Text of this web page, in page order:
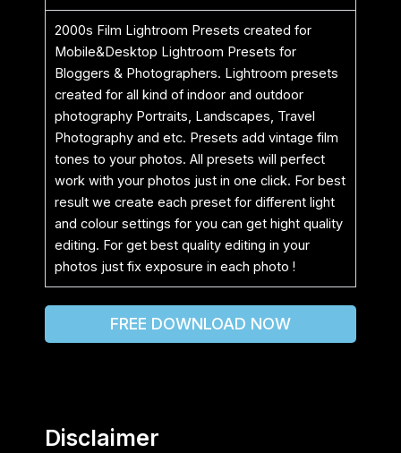
2000s Film Lightroom Presets created for
Mobile&Desktop Lightroom Presets for
Bloggers & Photographers. Lightroom presets
created for all kind of indoor and outdoor
photography Portraits, Landscapes, Travel
Photography and etc. Presets add vintage film
tones to your photos. All presets will perfect
work with your photos just in one click. For best
result we create each preset for different light
and colour settings for you can get hight quality
editing. For get best quality editing in your
photos just fix exposure in each photo !
FREE DOWNLOAD NOW
Disclaimer